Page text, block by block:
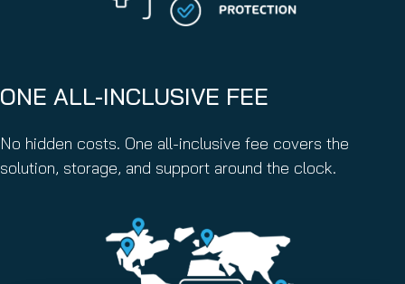
ONE ALL-INCLUSIVE FEE
No hidden costs. One all-inclusive fee covers the
solution, storage, and support around the clock.